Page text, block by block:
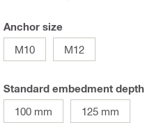
Anchor size
M10
M12
Standard embedment depth
100 mm
125 mm